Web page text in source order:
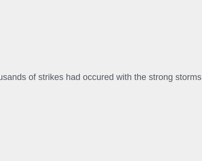
of strikes had occured with the strong storms